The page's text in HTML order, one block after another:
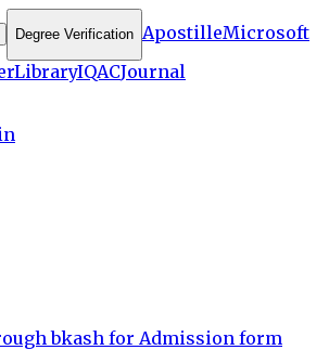
Degree Verification ApostilleMicrosoft
LibraryIQACJournal
bkash for Admission form